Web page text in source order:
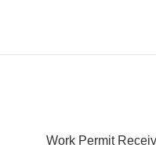
Work Permit